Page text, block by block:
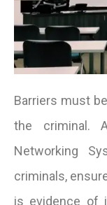
Barriers must
the criminal.
Networking
criminals,
is evidence of